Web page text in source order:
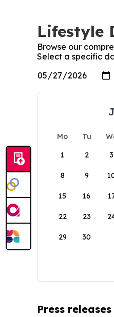
Lifestyle
Browse our
Select a specific
Mo Tu
1
2 3
8 9
15 16
22 23
29 30
Press